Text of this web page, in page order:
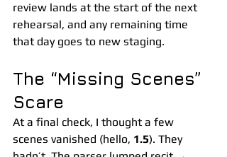
review lands at the start of the next
rehearsal, and any remaining time
that day goes to new staging.
The “Missing Scenes”
Scare
At a final check, I thought a few
scenes vanished (hello, 1.5). They